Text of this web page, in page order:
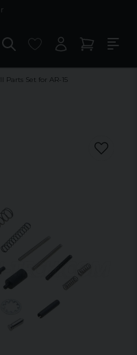
Parts Set for AR-15